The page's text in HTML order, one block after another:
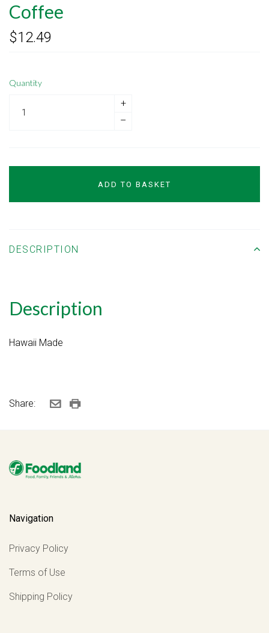
Coffee
$12.49
Quantity
+
–
ADD TO BASKET
DESCRIPTION
Description
Hawaii Made
Share:
Navigation
Privacy Policy
Terms of Use
Shipping Policy